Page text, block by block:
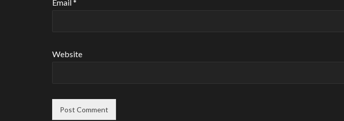
Email*
Website